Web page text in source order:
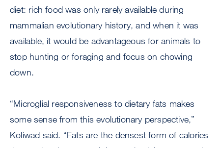
diet: rich food was only rarely available during
mammalian evolutionary history, and when it was
available, it would be advantageous for animals to
stop hunting or foraging and focus on chowing
down.
“Microglial responsiveness to dietary fats makes
some sense from this evolutionary perspective,”
Koliwad said. “Fats are the densest form of calories